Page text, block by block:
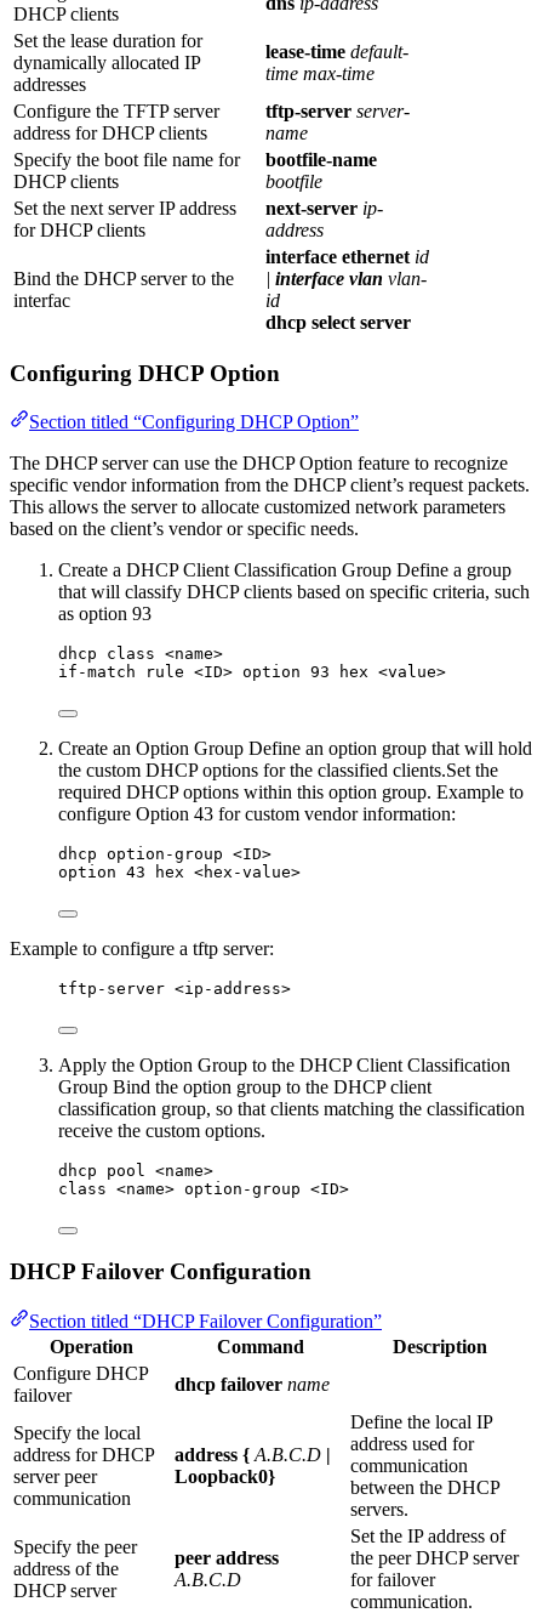
DHCP clients
Set the lease duration for
dynamically allocated IP
addresses
lease-time default-
time max-time
Configure the TFTP server
address for DHCP clients
tftp-server server-
name
Specify the boot file name for
DHCP clients
bootfile-name
bootfile
Set the next server IP address
for DHCP clients
next-server ip-
address
Bind the DHCP server to the
interfac
interface ethernet id
| interface vlan vlan-
id
dhcp select server
Configuring DHCP Option
Section titled “Configuring DHCP Option”
The DHCP server can use the DHCP Option feature to recognize
specific vendor information from the DHCP client’s request packets.
This allows the server to allocate customized network parameters
based on the client’s vendor or specific needs.
Create a DHCP Client Classification Group Define a group
that will classify DHCP clients based on specific criteria, such
as option 93
dhcp class <name>
if-match rule <ID> option 93 hex <value>
Create an Option Group Define an option group that will hold
the custom DHCP options for the classified clients.Set the
required DHCP options within this option group. Example to
configure Option 43 for custom vendor information:
dhcp option-group <ID>
option 43 hex <hex-value>
Example to configure a tftp server:
tftp-server <ip-address>
Apply the Option Group to the DHCP Client Classification
Group Bind the option group to the DHCP client
classification group, so that clients matching the classification
receive the custom options.
dhcp pool <name>
class <name> option-group <ID>
DHCP Failover Configuration
Section titled “DHCP Failover Configuration”
Operation
Command
Description
Configure DHCP
failover
dhcp failover name
Specify the local
address for DHCP
server peer
communication
address { A.B.C.D |
Loopback0}
Define the local IP
address used for
communication
between the DHCP
servers.
Specify the peer
address of the
DHCP server
peer address
A.B.C.D
Set the IP address of
the peer DHCP server
for failover
communication.